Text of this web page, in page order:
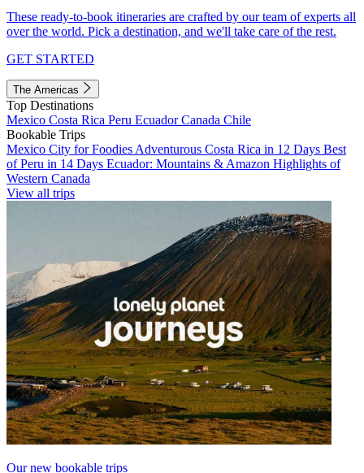
These ready-to-book itineraries are crafted by our team of experts all
over the world. Pick a destination, and we'll take care of the rest.
GET STARTED
The Americas
Top Destinations
Mexico Costa Rica Peru EcuadorCanada Chile
Bookable Trips
Mexico City for Foodies Adventurous Costa Rica in 12 Days Best
of Peru in 14 Days Ecuador: Mountains & Amazon Highlights of
Western Canada
View all trips
Our new bookable trips